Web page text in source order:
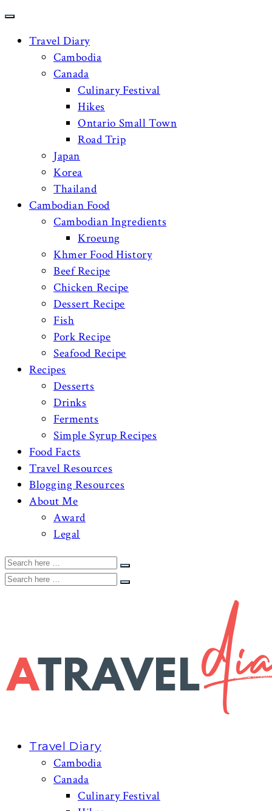
Travel Diary
Cambodia
Canada
Culinary Festival
Hikes
Ontario Small Town
Road Trip
Japan
Korea
Thailand
Cambodian Food
Cambodian Ingredients
Kroeung
Khmer Food History
Beef Recipe
Chicken Recipe
Dessert Recipe
Fish
Pork Recipe
Seafood Recipe
Recipes
Desserts
Drinks
Ferments
Simple Syrup Recipes
Food Facts
Travel Resources
Blogging Resources
About Me
Award
Legal
Travel Diary
Cambodia
Canada
Culinary Festival